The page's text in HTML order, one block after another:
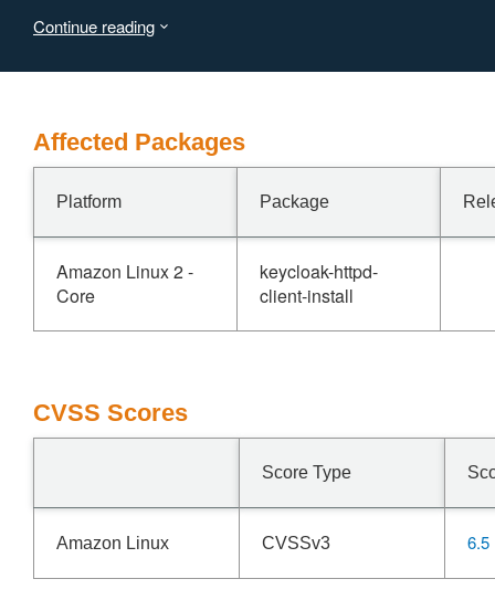
potential integrity compromise.
Continue reading
Affected Packages
Platform Package
Amazon Linux 2 -
Core
keycloak-httpd-
client-install
CVSS Scores
Score Type
Amazon Linux CVSSv3 6.5